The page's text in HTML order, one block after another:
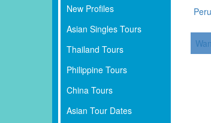
New Profiles
Asian Singles Tours
Thailand Tours
Philippine Tours
China Tours
Asian Tour Dates
Peru